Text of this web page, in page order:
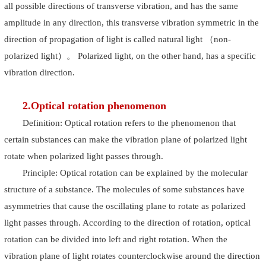
all possible directions of transverse vibration, and has the same
amplitude in any direction, this transverse vibration symmetric in the
direction of propagation of light is called natural light （non-
polarized light）。 Polarized light, on the other hand, has a specific
vibration direction.
2.Optical rotation phenomenon
Definition: Optical rotation refers to the phenomenon that
certain substances can make the vibration plane of polarized light
rotate when polarized light passes through.
Principle: Optical rotation can be explained by the molecular
structure of a substance. The molecules of some substances have
asymmetries that cause the oscillating plane to rotate as polarized
light passes through. According to the direction of rotation, optical
rotation can be divided into left and right rotation. When the
vibration plane of light rotates counterclockwise around the direction